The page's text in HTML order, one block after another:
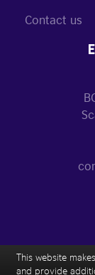
Contact us
This website
and provide